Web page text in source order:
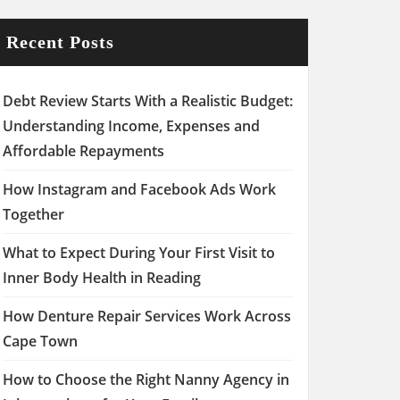
Recent Posts
Debt Review Starts With a Realistic Budget:
Understanding Income, Expenses and
Affordable Repayments
How Instagram and Facebook Ads Work
Together
What to Expect During Your First Visit to
Inner Body Health in Reading
How Denture Repair Services Work Across
Cape Town
How to Choose the Right Nanny Agency in